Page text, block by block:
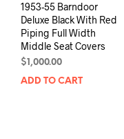
1953-55 Barndoor
Deluxe Black With Red
Piping Full Width
Middle Seat Covers
$ 1,000.00
ADD TO CART